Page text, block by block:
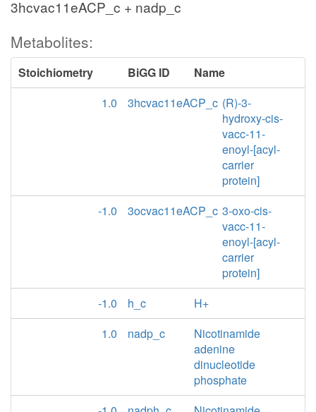
3hcvac11eACP_c + nadp_c
Metabolites:
Stoichiometry BiGG ID
Name
1.0
3hcvac11eACP_c (R)-3-
hydroxy-cis-
vacc-11-
enoyl-[acyl-
carrier
protein]
-1.0
3ocvac11eACP_c 3-oxo-cis-
vacc-11-
enoyl-[acyl-
carrier
protein]
-1.0
h_c
H+
1.0
nadp_c
Nicotinamide
adenine
dinucleotide
phosphate